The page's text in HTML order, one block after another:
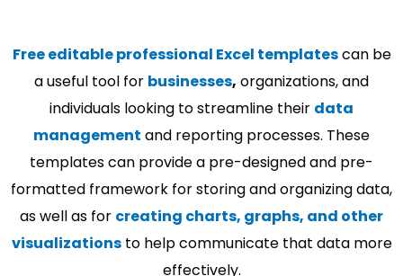
Free editable professional Excel templatescan be
a useful tool for businesses, organizations, and
individuals looking to streamline their data
management and reporting processes. These
templates can provide a pre-designed and pre-
formatted framework for storing and organizing data,
as well as for creating charts, graphs, and other
visualizationsto help communicate that data more
effectively.